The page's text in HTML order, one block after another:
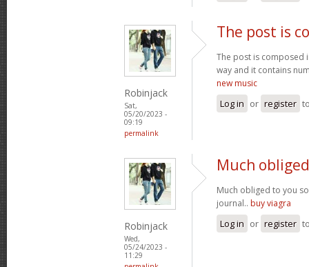
Robinjack
Sat,
05/20/2023 -
09:19
permalink
The post is
The post is composed
way and it contains
new music
Log in or register
Robinjack
Wed,
05/24/2023 -
11:29
Much
Much obliged to you
journal.. buy viagra
Log in or register